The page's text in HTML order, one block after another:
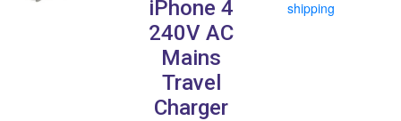
iPhone 4
240V AC
Mains
Travel
Charger
shipping